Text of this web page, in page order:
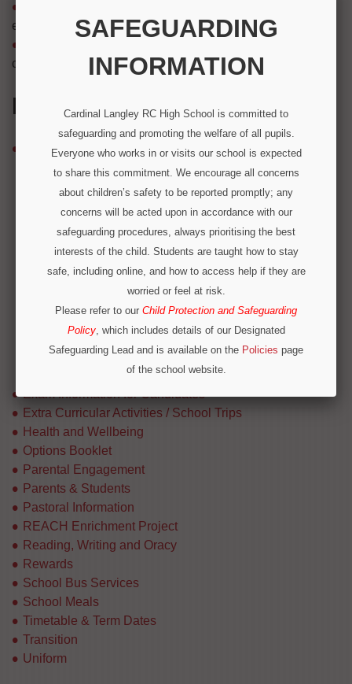
evaluation of CEIAG programmes.
challenging stereotypes and raising aspirations.
IN THIS SECTION
Careers
2025 Moving On Report
Careers Advisor
Careers and Labour Market Information
Information for Staff
Parents Guides
Post 16 Pathways
Provider Access (Baker Clause)
Raising the Participation Age
Exam Information for Candidates
Extra Curricular Activities / School Trips
Health and Wellbeing
Options Booklet
Parental Engagement
Parents & Students
Pastoral Information
REACH Enrichment Project
Reading, Writing and Oracy
Rewards
School Bus Services
School Meals
Timetable & Term Dates
Transition
Uniform
SAFEGUARDING
INFORMATION
Cardinal Langley RC High School is committed to
safeguarding and promoting the welfare of all pupils.
Everyone who works in or visits our school is expected
to share this commitment. We encourage all concerns
about children’s safety to be reported promptly; any
concerns will be acted upon in accordance with our
safeguarding procedures, always prioritising the best
interests of the child. Students are taught how to stay
safe, including online, and how to access help if they are
worried or feel at risk.
Please refer to our Child Protection and Safeguarding
Policy, which includes details of our Designated
Safeguarding Lead and is available on the Policies page
of the school website.
We are part of Operation Encompass, a partnership
between police and education to support children who
have experienced or witnessed domestic abuse. For
immediate concerns outside school hours, please call
local safeguarding contacts on 0300 303 8875 or
emergency services.